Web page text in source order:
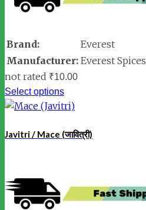
Brand:
Everest
Manufacturer: Everest Spices
not rated ₹10.00
Select options
Javitri / Mace (जावित्री)